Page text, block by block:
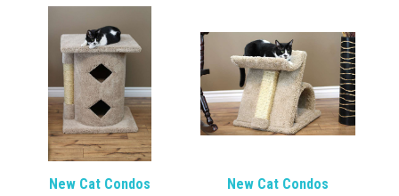
New Cat Condos New Cat Condos